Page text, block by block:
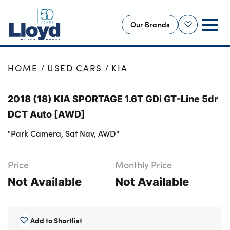
Shortlist
Our Brands
NEW
OFFERS
BUSINESS
SERVICING
MOTABILITY
MORE
HOME USED CARS KIA
2018 (18) KIA SPORTAGE 1.6T GDi GT-Line 5dr
DCT Auto [AWD]
"Park Camera, Sat Nav, AWD"
Price
Not Available
Monthly Price
Not Available
Add to Shortlist